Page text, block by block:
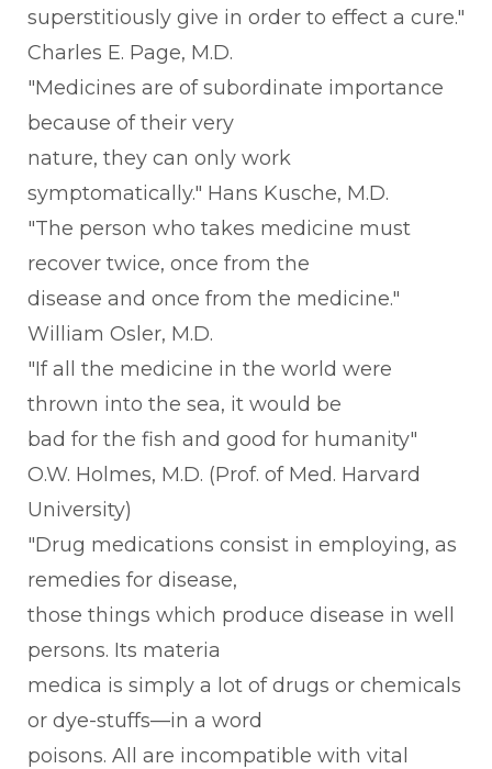
superstitiously give in order to effect a cure."
Charles E. Page, M.D.
"Medicines are of subordinate importance
because of their very
nature, they can only work
symptomatically." Hans Kusche, M.D.
"The person who takes medicine must
recover twice, once from the
disease and once from the medicine."
William Osler, M.D.
"If all the medicine in the world were
thrown into the sea, it would be
bad for the fish and good for humanity"
O.W. Holmes, M.D. (Prof. of Med. Harvard
University)
"Drug medications consist in employing, as
remedies for disease,
those things which produce disease in well
persons. Its materia
medica is simply a lot of drugs or chemicals
or dye-stuffs—in a word
poisons. All are incompatible with vital